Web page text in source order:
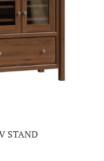
STAND